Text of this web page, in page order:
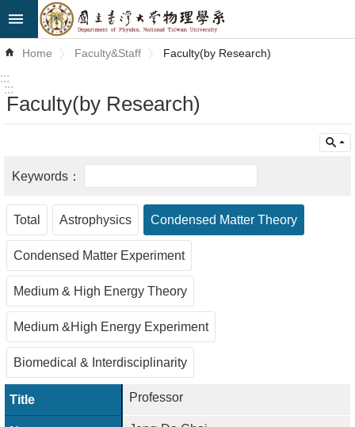
Skip to main content
Advanced
Search
News
Curriculum
Student
Affairs
Alumni
Home Faculty&Staff Faculty(by Research)
:::
:::
Faculty(by Research)
Total Astrophysics Condensed Matter Theory
Condensed Matter Experiment
Medium & High Energy Theory
Medium &High Energy Experiment
Biomedical & Interdisciplinarity
Professor